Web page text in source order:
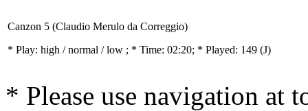
Canzon 5 (Claudio Merulo da Correggio)
* Play: high / normal / low ; * Time: 02:20; * Played: 149 (J)
* Please use navigation at